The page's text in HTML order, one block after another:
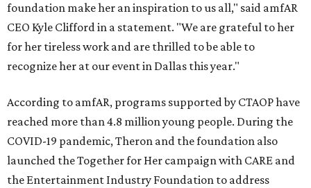
foundation make her an inspiration to us all," said amfAR
CEO Kyle Clifford in a statement. "We are grateful to her
for her tireless work and are thrilled to be able to
recognize her at our event in Dallas this year."
According to amfAR, programs supported by CTAOP have
reached more than 4.8 million young people. During the
COVID-19 pandemic, Theron and the foundation also
launched the Together for Her campaign with CARE and
the Entertainment Industry Foundation to address